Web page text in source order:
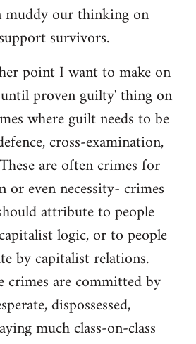
muddy our thinking on
survivors.
point I want to make on
proven guilty' thing on
where guilt needs to be
cross-examination,
are often crimes for
or even necessity- crimes
attribute to people
logic, or to people
by capitalist relations.
crimes are committed by
dispossessed,
much class-on-class